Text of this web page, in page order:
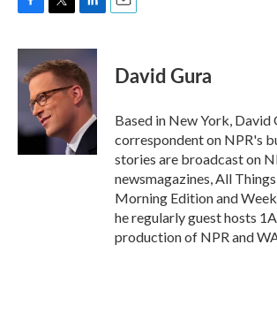
c
e
b
k
i
t
e
r
n
k
e
d
n
David Gura
Based in New York, David
correspondent on NPR's
stories are broadcast on
newsmagazines, All
Morning Edition and
he regularly guest hosts
production of NPR and